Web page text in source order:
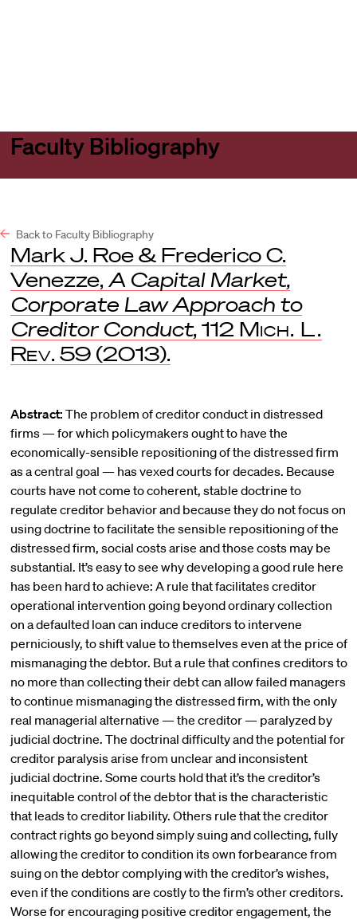
Faculty Bibliography
Back to Faculty Bibliography
Mark J. Roe & Frederico C.
Venezze, A Capital Market,
Corporate Law Approach to
Creditor Conduct, 112 Mich. L.
Rev. 59 (2013).
Abstract: The problem of creditor conduct in distressed
firms — for which policymakers ought to have the
economically-sensible repositioning of the distressed firm
as a central goal — has vexed courts for decades. Because
courts have not come to coherent, stable doctrine to
regulate creditor behavior and because they do not focus on
using doctrine to facilitate the sensible repositioning of the
distressed firm, social costs arise and those costs may be
substantial. It’s easy to see why developing a good rule here
has been hard to achieve: A rule that facilitates creditor
operational intervention going beyond ordinary collection
on a defaulted loan can induce creditors to intervene
perniciously, to shift value to themselves even at the price of
mismanaging the debtor. But a rule that confines creditors to
no more than collecting their debt can allow failed managers
to continue mismanaging the distressed firm, with the only
real managerial alternative — the creditor — paralyzed by
judicial doctrine. The doctrinal difficulty and the potential for
creditor paralysis arise from unclear and inconsistent
judicial doctrine. Some courts hold that it’s the creditor’s
inequitable control of the debtor that is the characteristic
that leads to creditor liability. Others rule that the creditor
contract rights go beyond simply suing and collecting, fully
allowing the creditor to condition its own forbearance from
suing on the debtor complying with the creditor’s wishes,
even if the conditions are costly to the firm’s other creditors.
Worse for encouraging positive creditor engagement, the